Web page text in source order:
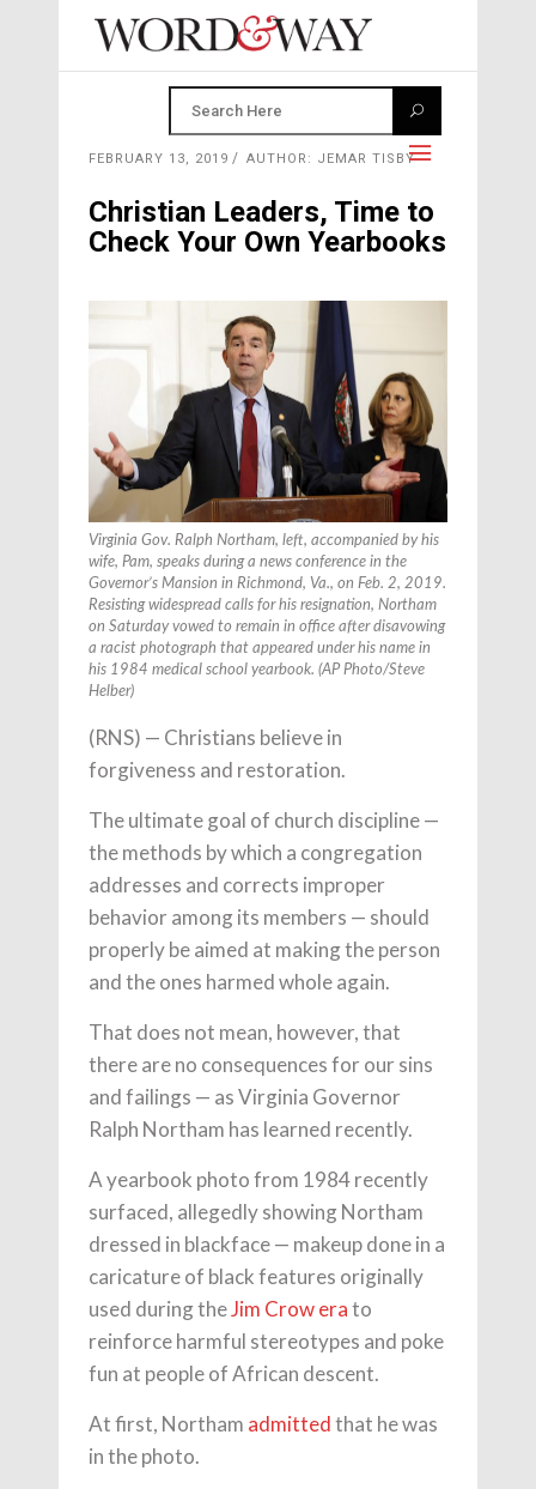
FEBRUARY 13, 2019 AUTHOR: JEMAR TISBY
Christian Leaders, Time to
Check Your Own Yearbooks
Virginia Gov. Ralph Northam, left, accompanied by his
wife, Pam, speaks during a news conference in the
Governor’s Mansion in Richmond, Va., on Feb. 2, 2019.
Resisting widespread calls for his resignation, Northam
on Saturday vowed to remain in office after disavowing
a racist photograph that appeared under his name in
his 1984 medical school yearbook. (AP Photo/Steve
Helber)
(RNS) — Christians believe in
forgiveness and restoration.
The ultimate goal of church discipline —
the methods by which a congregation
addresses and corrects improper
behavior among its members — should
properly be aimed at making the person
and the ones harmed whole again.
That does not mean, however, that
there are no consequences for our sins
and failings — as Virginia Governor
Ralph Northam has learned recently.
A yearbook photo from 1984 recently
surfaced, allegedly showing Northam
dressed in blackface — makeup done in a
caricature of black features originally
used during theJim Crow erato
reinforce harmful stereotypes and poke
fun at people of African descent.
At first, Northam admittedthat he was
in the photo.